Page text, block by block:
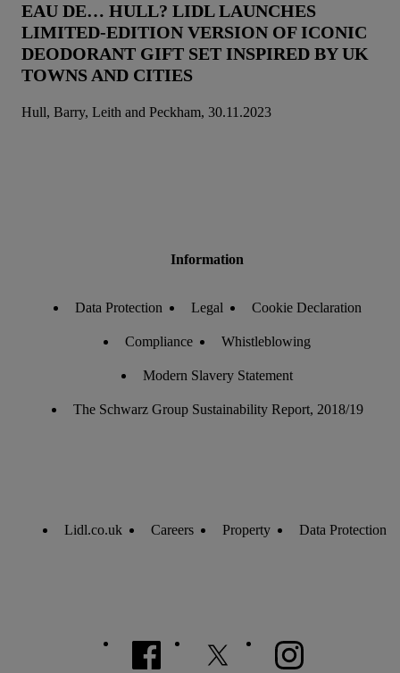
EAU DE… HULL? LIDL LAUNCHES
LIMITED-EDITION VERSION OF ICONIC
DEODORANT GIFT SET INSPIRED BY UK
TOWNS AND CITIES
Hull, Barry, Leith and Peckham, 30.11.2023
Information
Data Protection Legal Cookie Declaration
Compliance Whistleblowing
Modern Slavery Statement
The Schwarz Group Sustainability Report, 2018/19
Lidl.co.uk Careers Property Data Protection